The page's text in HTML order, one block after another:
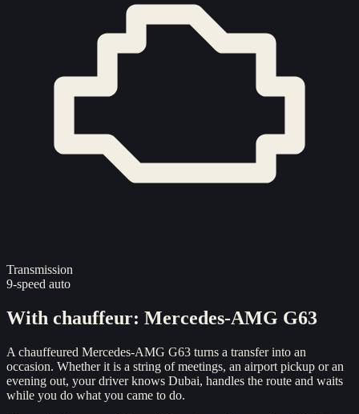
Transmission
9-speed auto
With chauffeur: Mercedes-AMG G63
A chauffeured Mercedes-AMG G63 turns a transfer into an
occasion. Whether it is a string of meetings, an airport pickup or an
evening out, your driver knows Dubai, handles the route and waits
while you do what you came to do.